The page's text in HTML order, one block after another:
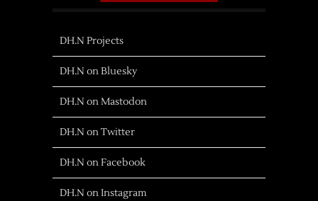
DH.N Projects
DH.N on Bluesky
DH.N on Mastodon
DH.N on Twitter
DH.N on Facebook
DH.N on Instagram